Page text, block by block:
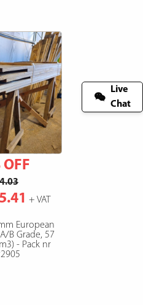
+ VAT
European
B Grade, 57
- Pack nr
Live
Chat